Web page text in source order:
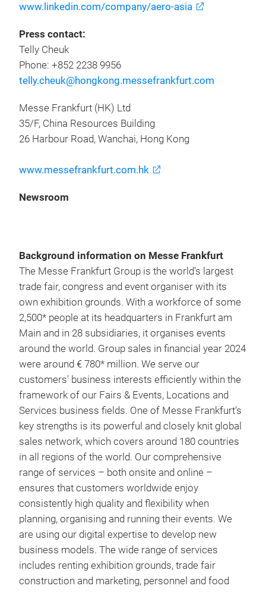
www.linkedin.com/company/aero-asia
Press contact:
Telly Cheuk
Phone: +852 2238 9956
telly.cheuk@hongkong.messefrankfurt.com
Messe Frankfurt (HK) Ltd
35/F, China Resources Building
26 Harbour Road, Wanchai, Hong Kong
www.messefrankfurt.com.hk
Newsroom
Background information on Messe Frankfurt
The Messe Frankfurt Group is the world’s largest
trade fair, congress and event organiser with its
own exhibition grounds. With a workforce of some
2,500* people at its headquarters in Frankfurt am
Main and in 28 subsidiaries, it organises events
around the world. Group sales in financial year 2024
were around € 780* million. We serve our
customers’ business interests efficiently within the
framework of our Fairs & Events, Locations and
Services business fields. One of Messe Frankfurt’s
key strengths is its powerful and closely knit global
sales network, which covers around 180 countries
in all regions of the world. Our comprehensive
range of services – both onsite and online –
ensures that customers worldwide enjoy
consistently high quality and flexibility when
planning, organising and running their events. We
are using our digital expertise to develop new
business models. The wide range of services
includes renting exhibition grounds, trade fair
construction and marketing, personnel and food